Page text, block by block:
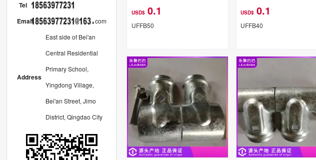
Tel
Email
com
Address
East side of Bei'an
Central Residential
Primary School,
Yingdong Village,
Bei'an Street, Jimo
District, Qingdao City
USD$ 0.1
UFFB50
USD$ 0.1
UFFB40